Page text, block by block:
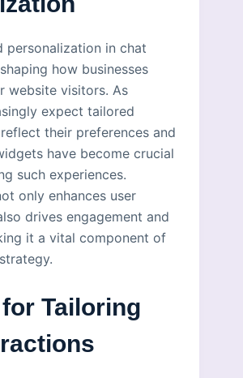
personalization in chat
how businesses
website visitors. As
expect tailored
their preferences and
have become crucial
such experiences.
only enhances user
drives engagement and
it a vital component of
Tailoring